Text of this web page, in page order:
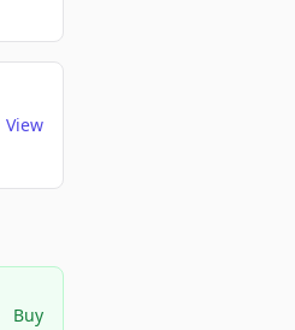
View
Buy